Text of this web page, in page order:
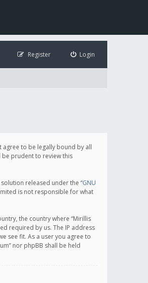
Login
Register
agree to be legally bound by all
be prudent to review this
solution released under the “GNU
is not responsible for what
the country where “Mirillis
required by us. The IP address
see fit. As a user you agree to
nor phpBB shall be held